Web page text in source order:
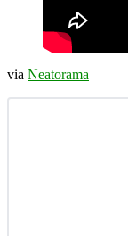
via Neatorama